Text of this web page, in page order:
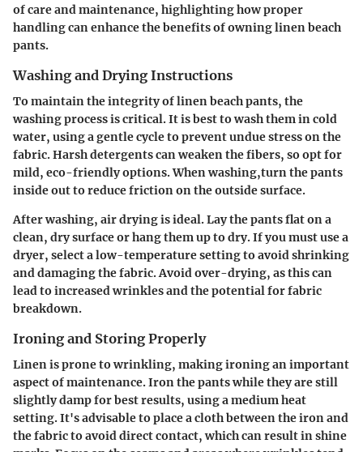
of care and maintenance, highlighting how proper
handling can enhance the benefits of owning linen beach
pants.
Washing and Drying Instructions
To maintain the integrity of linen beach pants, the
washing process is critical. It is best to wash them in cold
water, using a gentle cycle to prevent undue stress on the
fabric. Harsh detergents can weaken the fibers, so opt for
mild, eco-friendly options. When washing,turn the pants
inside out to reduce friction on the outside surface.
After washing, air drying is ideal. Lay the pants flat on a
clean, dry surface or hang them up to dry. If you must use a
dryer, select a low-temperature setting to avoid shrinking
and damaging the fabric. Avoid over-drying, as this can
lead to increased wrinkles and the potential for fabric
breakdown.
Ironing and Storing Properly
Linen is prone to wrinkling, making ironing an important
aspect of maintenance. Iron the pants while they are still
slightly damp for best results, using a medium heat
setting. It's advisable to place a cloth between the iron and
the fabric to avoid direct contact, which can result in shine